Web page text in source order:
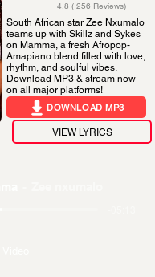
4.8 ( 256 Reviews)
South African star Zee Nxumalo
teams up with Skillz and Sykes
on Mamma, a fresh Afropop-
Amapiano blend filled with love,
rhythm, and soulful vibes.
Download MP3 & stream now
on all major platforms!
DOWNLOAD MP3
VIEW LYRICS